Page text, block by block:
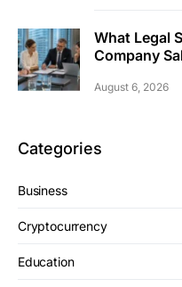
What Legal
Company
August 6, 2026
Categories
Business
Cryptocurrency
Education